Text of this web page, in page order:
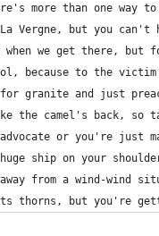
more than one
Vergne, but you
we get there, but
because to the
for granite and just
the camel's back, so
or you're just
ship on your
from a wind-wind
its thorns, but you're